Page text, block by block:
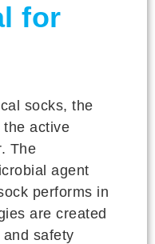
for
socks, the
the active
The
agent
performs in
are created
safety